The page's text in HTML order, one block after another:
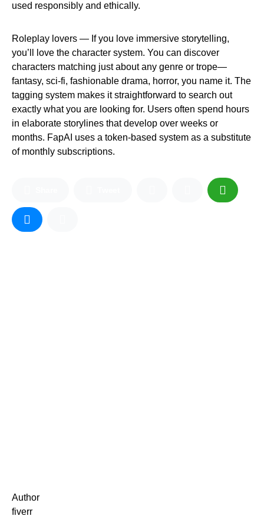
used responsibly and ethically.
Roleplay lovers — If you love immersive storytelling,
you’ll love the character system. You can discover
characters matching just about any genre or trope—
fantasy, sci-fi, fashionable drama, horror, you name it. The
tagging system makes it straightforward to search out
exactly what you are looking for. Users often spend hours
in elaborate storylines that develop over weeks or
months. FapAI uses a token-based system as a substitute
of monthly subscriptions.
Author
fiverr